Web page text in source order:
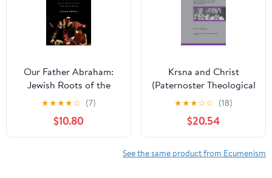
Our Father Abraham:
Jewish Roots of the
Christian Faith
★★★★☆ (7)
$10.80
Krsna and Christ
(Paternoster Theological
Monographs)
★★★☆☆ (18)
$20.54
See the same product from Ecumenism